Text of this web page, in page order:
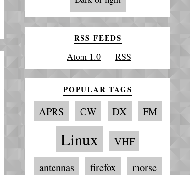
RSS FEEDS
Atom 1.0 RSS
POPULAR TAGS
APRS CW DX FM
Linux
VHF
antennas
firefox
morse